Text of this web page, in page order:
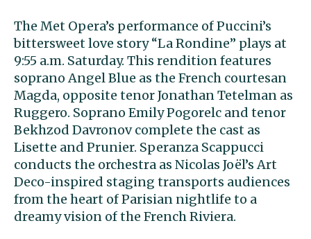
The Met Opera’s performance of Puccini’s
bittersweet love story “La Rondine” plays at
9:55 a.m. Saturday. This rendition features
soprano Angel Blue as the French courtesan
Magda, opposite tenor Jonathan Tetelman as
Ruggero. Soprano Emily Pogorelc and tenor
Bekhzod Davronov complete the cast as
Lisette and Prunier. Speranza Scappucci
conducts the orchestra as Nicolas Joël’s Art
Deco-inspired staging transports audiences
from the heart of Parisian nightlife to a
dreamy vision of the French Riviera.